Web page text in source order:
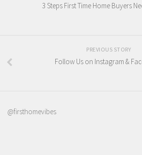
3 Steps First Time Home Buyers
PREVIOUS STORY
Follow Us on Instagram &
@firsthomevibes